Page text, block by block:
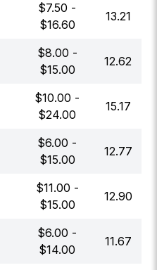
$7.50 -
$16.60
13.21
$8.00 -
$15.00
12.62
$10.00 -
$24.00
15.17
$6.00 -
$15.00
12.77
$11.00 -
$15.00
12.90
$6.00 -
$14.00
11.67